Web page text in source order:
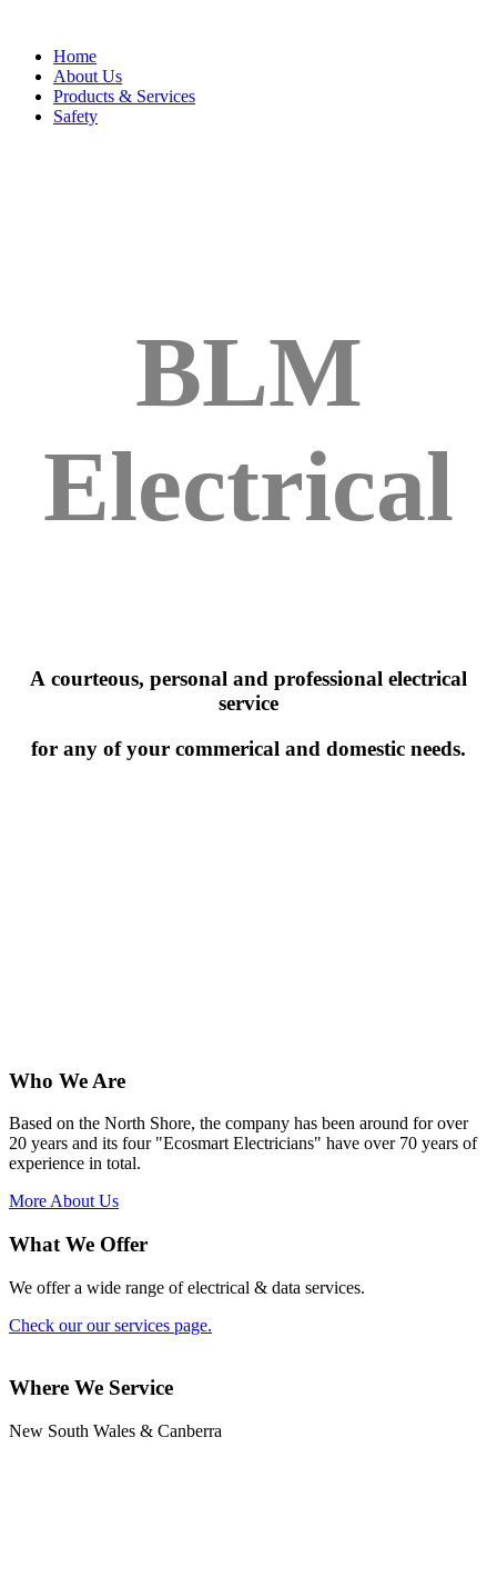
Home
About Us
Products & Services
Safety
BLM
Electrical
A courteous, personal and professional electrical
service
for any of your commerical and domestic needs.
Who We Are
Based on the North Shore, the company has been around for over
20 years and its four "Ecosmart Electricians" have over 70 years of
experience in total.
More About Us
What We Offer
We offer a wide range of electrical & data services.
Check our our services page.
Where We Service
New South Wales & Canberra